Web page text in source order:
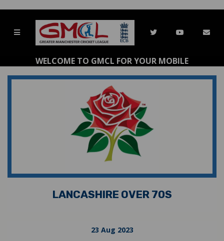
WELCOME TO GMCL FOR YOUR MOBILE
LANCASHIRE OVER 70S
23 Aug 2023